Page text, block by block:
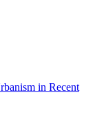
in Recent